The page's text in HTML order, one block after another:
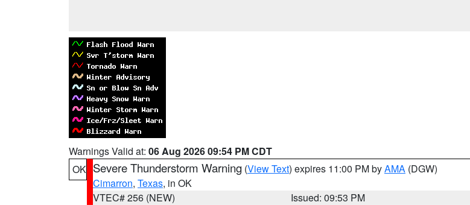
Warnings Valid at: 06 Aug 2026 09:54 PM CDT
OK Severe Thunderstorm Warning (View Text) expires 11:00 PM byAMA (DGW)
Cimarron, Texas, in OK
VTEC# 256 (NEW)
Issued: 09:53 PM